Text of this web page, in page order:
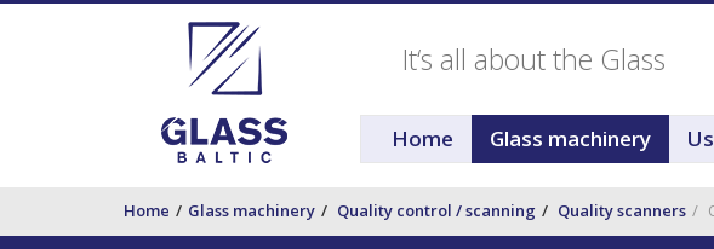
It‘s all about the Glass
Home Glass machinery
Home Glass machinery Quality control / scanning Quality scanners